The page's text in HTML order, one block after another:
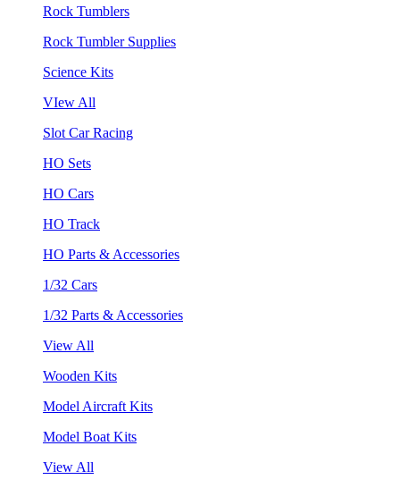
Rock Tumblers
Rock Tumbler Supplies
Science Kits
VIew All
Slot Car Racing
HO Sets
HO Cars
HO Track
HO Parts & Accessories
1/32 Cars
1/32 Parts & Accessories
View All
Wooden Kits
Model Aircraft Kits
Model Boat Kits
View All